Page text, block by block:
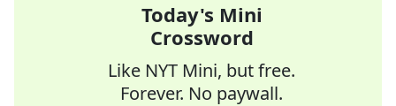
Today's Mini
Crossword
Like NYT Mini, but free.
Forever. No paywall.